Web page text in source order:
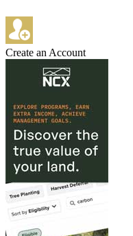
Create an Account